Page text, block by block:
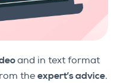
and in text format
the expert’s advice.